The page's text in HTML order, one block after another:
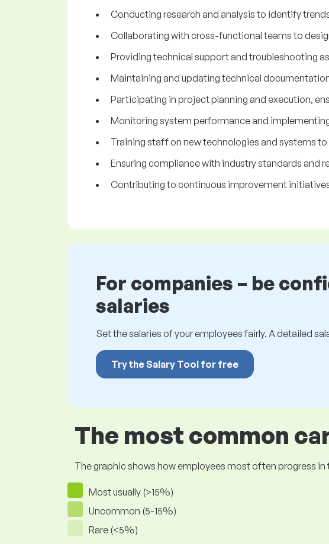
Conducting research and analysis to identify
Collaborating with cross-functional teams to
Providing technical support and troubleshooting
Maintaining and updating technical
Participating in project planning and execution,
Monitoring system performance and
Training staff on new technologies and systems
Ensuring compliance with industry standards and
Contributing to continuous improvement
For companies – be
salaries
Set the salaries of your employees fairly. A detailed
Try the Salary Tool for free
The most common
The graphic shows how employees most often progress
Most usually (>15%)
Uncommon (5-15%)
Rare (<5%)